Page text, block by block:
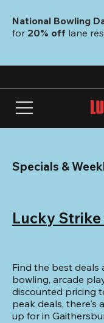
main
National Bowling
for 20% off lane
Specials &
Lucky
Find the best deals
bowling, arcade
discounted pricing
peak deals, there's
up for in